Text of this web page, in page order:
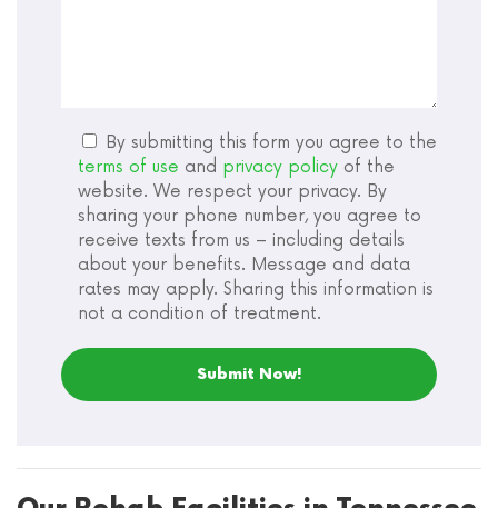
By submitting this form you agree to the
terms of use and privacy policy of the
website. We respect your privacy. By
sharing your phone number, you agree to
receive texts from us – including details
about your benefits. Message and data
rates may apply. Sharing this information is
not a condition of treatment.